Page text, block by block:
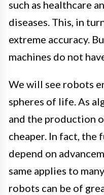
such as healthcare
diseases. This, in
extreme accuracy.
machines do not
We will see robots
spheres of life. As
and the production
cheaper. In fact,
depend on
same applies to
robots can be of